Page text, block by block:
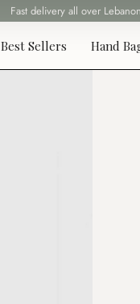
Fast delivery all over Lebanon
Best Sellers Hand